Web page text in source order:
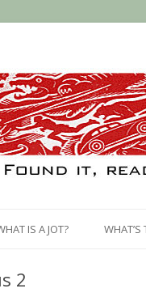
IS A JOT? WHAT’S
2